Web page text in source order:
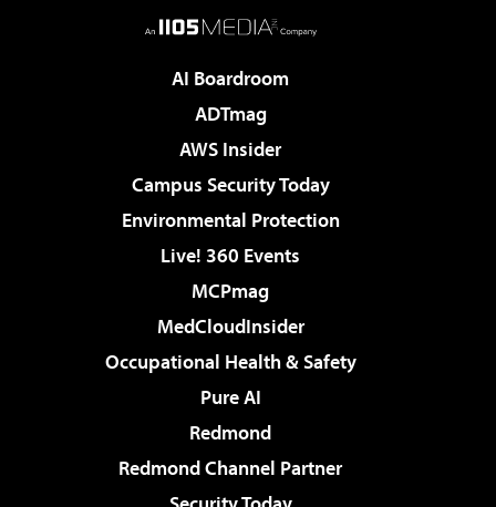
AI Boardroom
ADTmag
AWS Insider
Campus Security Today
Environmental Protection
Live! 360 Events
MCPmag
MedCloudInsider
Occupational Health & Safety
Pure AI
Redmond
Redmond Channel Partner